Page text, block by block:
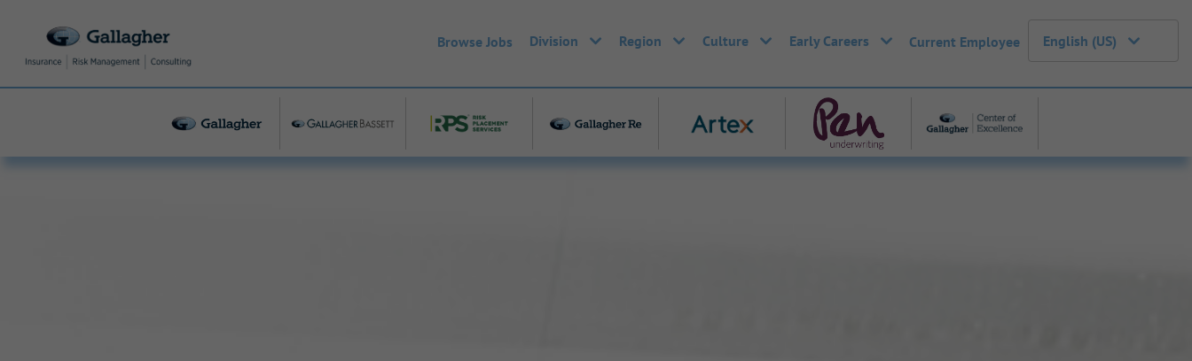
Browse Jobs Division Region Culture Early Careers Current Employee English (US)